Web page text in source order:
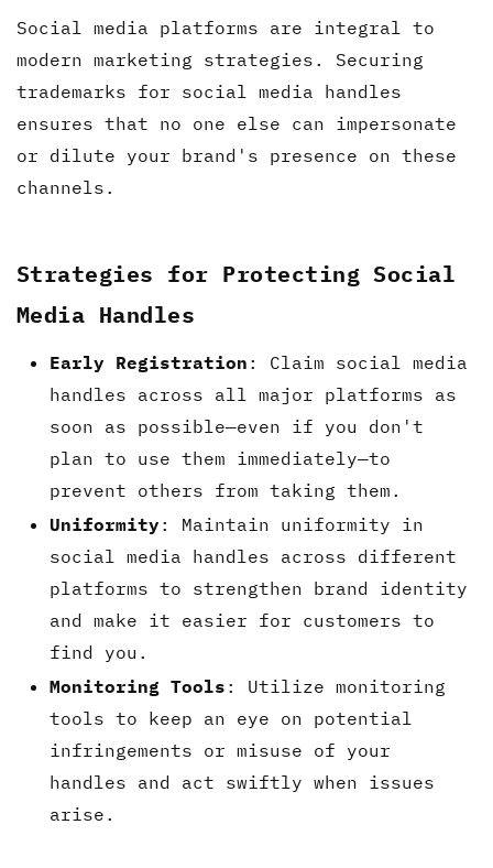
Social media platforms are integral to
modern marketing strategies. Securing
trademarks for social media handles
ensures that no one else can impersonate
or dilute your brand's presence on these
channels.
Strategies for Protecting Social
Media Handles
Early Registration : Claim social media
handles across all major platforms as
soon as possible—even if you don't
plan to use them immediately—to
prevent others from taking them.
Uniformity: Maintain uniformity in
social media handles across different
platforms to strengthen brand identity
and make it easier for customers to
find you.
Monitoring Tools : Utilize monitoring
tools to keep an eye on potential
infringements or misuse of your
handles and act swiftly when issues
arise.